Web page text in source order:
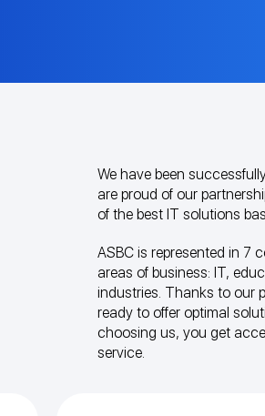
We have been
are proud of our
of the best IT solutions
ASBC is represented in 7
areas of business: IT,
industries. Thanks to our
ready to offer optimal
choosing us, you get
service.